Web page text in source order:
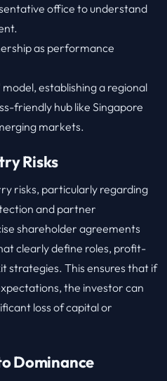
office to understand
as performance
establishing a regional
friendly hub like Singapore
markets.
Risks
risks, particularly regarding
and partner
shareholder agreements
clearly define roles, profit-
strategies. This ensures that if
the investor can
loss of capital or
Dominance